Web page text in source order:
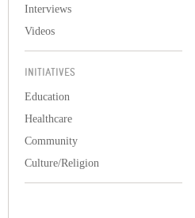
Interviews
Videos
INITIATIVES
Education
Healthcare
Community
Culture/Religion